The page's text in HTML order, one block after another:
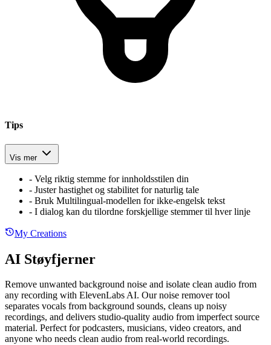
Tips
Vis mer
- Velg riktig stemme for innholdsstilen din
- Juster hastighet og stabilitet for naturlig tale
- Bruk Multilingual-modellen for ikke-engelsk tekst
- I dialog kan du tilordne forskjellige stemmer til hver linje
My Creations
AI Støyfjerner
Remove unwanted background noise and isolate clean audio from
any recording with ElevenLabs AI. Our noise remover tool
separates vocals from background sounds, cleans up noisy
recordings, and delivers studio-quality audio from imperfect source
material. Perfect for podcasters, musicians, video creators, and
anyone who needs clean audio from real-world recordings.